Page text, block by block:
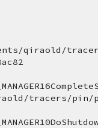
qiraold/
tracers/